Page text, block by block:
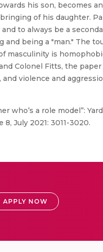
his son, becomes
of his daughter.
to always be a
being a "man." The
masculinity is
Colonel Fitts, the
violence and
who’s a role model”:
July 2021: 3011-3020.
APPLY NOW